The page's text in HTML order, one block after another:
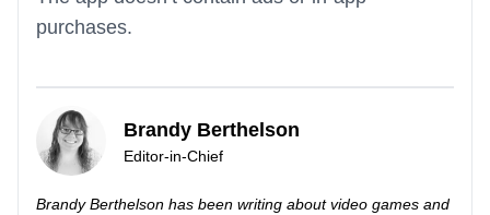
purchases.
Brandy Berthelson
Editor-in-Chief
Brandy Berthelson has been writing about video games and